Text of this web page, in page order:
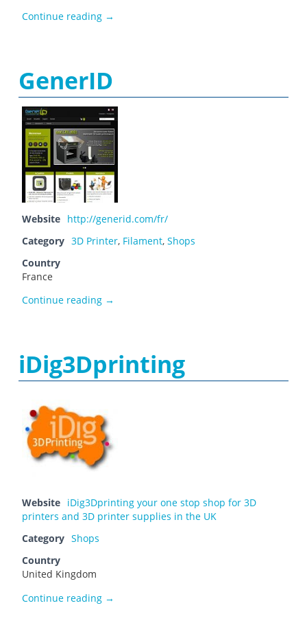
Continue reading EV3DM.com
→
GenerID
Website http://generid.com/fr/
Category 3D Printer, Filament, Shops
Country
France
Continue reading GenerID
→
iDig3Dprinting
Website iDig3Dprinting your one stop shop for 3D
printers and 3D printer supplies in the UK
Category Shops
Country
United Kingdom
Continue reading iDig3Dprinting
→